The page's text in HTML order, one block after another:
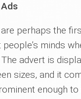
are perhaps the
minds
advert is
sizes, and it
enough